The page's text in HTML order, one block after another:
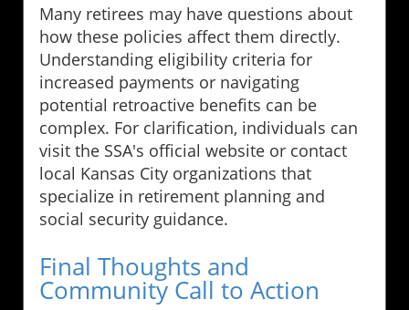
Many retirees may have questions about
how these policies affect them directly.
Understanding eligibility criteria for
increased payments or navigating
potential retroactive benefits can be
complex. For clarification, individuals can
visit the SSA's official website or contact
local Kansas City organizations that
specialize in retirement planning and
social security guidance.
Final Thoughts and
Community Call to Action